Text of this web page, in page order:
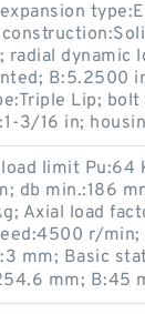
dynamic
B:5.2500
Lip;
3/16 in;
limit Pu:64
db min.:186
Axial load
r/
mm; Basic
mm; B:45